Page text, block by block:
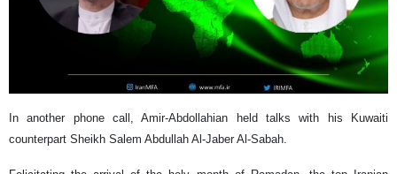
In another phone call, Amir-Abdollahian held talks with his Kuwaiti
counterpart Sheikh Salem Abdullah Al-Jaber Al-Sabah.